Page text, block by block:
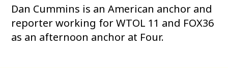
Dan Cummins is an American anchor and
reporter working for WTOL 11 and FOX36
as an afternoon anchor at Four.